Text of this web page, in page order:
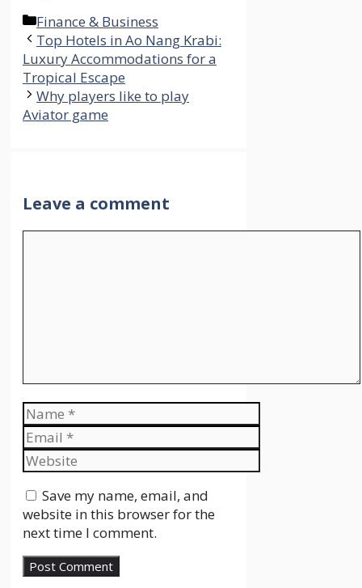
Categories
Finance & Business
Top Hotels in Ao Nang Krabi:
Luxury Accommodations for a
Tropical Escape
Why players like to play
Aviator game
Leave a comment
Name
Email
Website
Save my name, email, and
website in this browser for the
next time I comment.